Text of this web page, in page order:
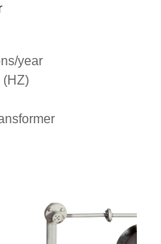
year
(HZ)